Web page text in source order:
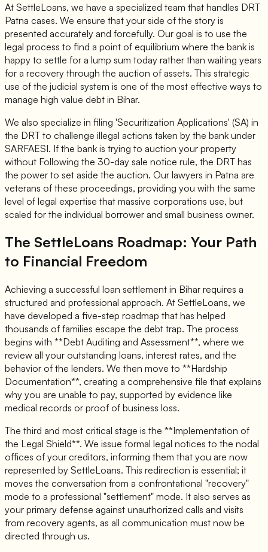
At SettleLoans, we have a specialized team that handles DRT
Patna cases. We ensure that your side of the story is
presented accurately and forcefully. Our goal is to use the
legal process to find a point of equilibrium where the bank is
happy to settle for a lump sum today rather than waiting years
for a recovery through the auction of assets. This strategic
use of the judicial system is one of the most effective ways to
manage high value debt in Bihar.
We also specialize in filing 'Securitization Applications' (SA) in
the DRT to challenge illegal actions taken by the bank under
SARFAESI. If the bank is trying to auction your property
without Following the 30-day sale notice rule, the DRT has
the power to set aside the auction. Our lawyers in Patna are
veterans of these proceedings, providing you with the same
level of legal expertise that massive corporations use, but
scaled for the individual borrower and small business owner.
The SettleLoans Roadmap: Your Path
to Financial Freedom
Achieving a successful loan settlement in Bihar requires a
structured and professional approach. At SettleLoans, we
have developed a five-step roadmap that has helped
thousands of families escape the debt trap. The process
begins with **Debt Auditing and Assessment**, where we
review all your outstanding loans, interest rates, and the
behavior of the lenders. We then move to **Hardship
Documentation**, creating a comprehensive file that explains
why you are unable to pay, supported by evidence like
medical records or proof of business loss.
The third and most critical stage is the **Implementation of
the Legal Shield**. We issue formal legal notices to the nodal
offices of your creditors, informing them that you are now
represented by SettleLoans. This redirection is essential; it
moves the conversation from a confrontational "recovery"
mode to a professional "settlement" mode. It also serves as
your primary defense against unauthorized calls and visits
from recovery agents, as all communication must now be
directed through us.